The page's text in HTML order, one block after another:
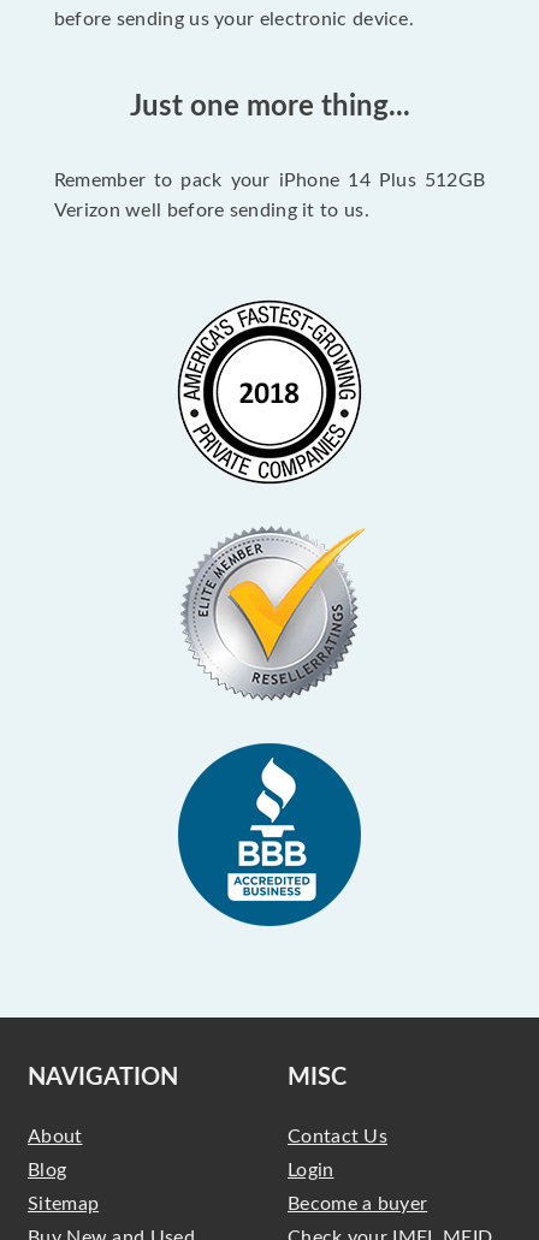
before sending us your electronic device.
Just one more thing...
Remember to pack your iPhone 14 Plus 512GB
Verizon well before sending it to us.
NAVIGATION
About
Blog
Sitemap
MISC
Contact Us
Login
Become a buyer